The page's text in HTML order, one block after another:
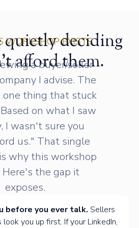
WORKSHOP EXISTS
quietly deciding
afford them.
a buyer/seller
I advise. The
one thing that stuck
on what I saw
I wasn't sure you
us." That single
why this workshop
Here's the gap it
exposes.
before you ever talk. Sellers
you up first. If your LinkedIn,